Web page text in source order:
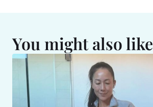
You might also like